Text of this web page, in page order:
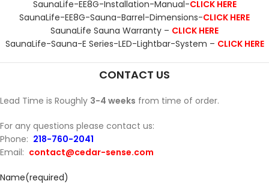
SaunaLife-EE8G-Installation-Manual-CLICK HERE
SaunaLife-EE8G-Sauna-Barrel-Dimensions-CLICK HERE
SaunaLife Sauna Warranty – CLICK HERE
SaunaLife-Sauna-E Series-LED-Lightbar-System – CLICK HERE
CONTACT US
Lead Time is Roughly 3-4 weeks from time of order.
For any questions please contact us:
Phone: 218-760-2041
Email: contact@cedar-sense.com
Name(required)